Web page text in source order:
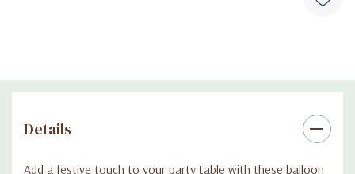
Details
Add a festive touch to your party table with these balloon